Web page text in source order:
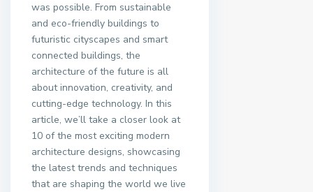
was possible. From sustainable
and eco-friendly buildings to
futuristic cityscapes and smart
connected buildings, the
architecture of the future is all
about innovation, creativity, and
cutting-edge technology. In this
article, we’ll take a closer look at
10 of the most exciting modern
architecture designs, showcasing
the latest trends and techniques
that are shaping the world we live